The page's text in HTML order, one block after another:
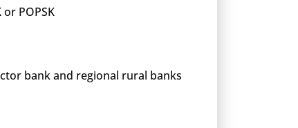
POPSK
bank and regional rural banks